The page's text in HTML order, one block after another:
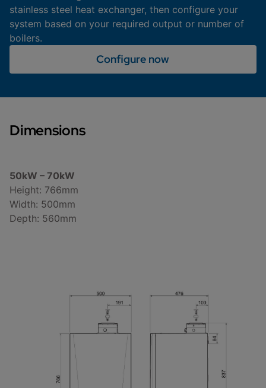
stainless steel heat exchanger, then configure your
system based on your required output or number of
boilers.
Configure now
Dimensions
50kW – 70kW
Height: 766mm
Width: 500mm
Depth: 560mm